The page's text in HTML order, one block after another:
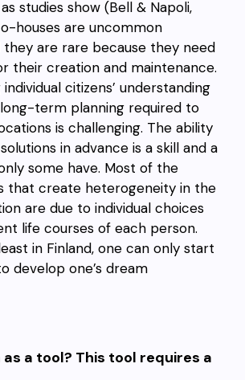
studies show (Bell & Napoli,
houses are uncommon
they are rare because they need
their creation and maintenance.
citizens’ understanding
term planning required to
is challenging. The ability
in advance is a skill and a
some have. Most of the
that create heterogeneity in the
are due to individual choices
life courses of each person.
in Finland, one can only start
develop one’s dream
a tool? This tool requires a